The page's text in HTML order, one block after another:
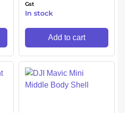
Gst
In stock
Add to cart